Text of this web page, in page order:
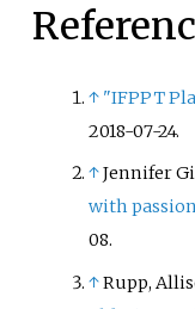
the
2009
Men's
has
Tornado
the world
often
↑ "IFPPT
2018-07-24.
↑Jennifer
with
08.
↑Rupp,